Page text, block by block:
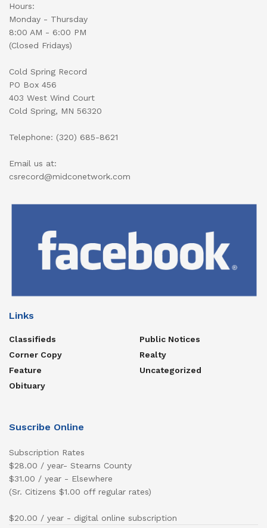
Hours:
Monday - Thursday
8:00 AM - 6:00 PM
(Closed Fridays)
Cold Spring Record
PO Box 456
403 West Wind Court
Cold Spring, MN 56320
Telephone: (320) 685-8621
Email us at:
csrecord@midconetwork.com
Links
Classifieds
Corner Copy
Feature
Obituary
Public Notices
Realty
Uncategorized
Suscribe Online
Subscription Rates
$28.00 / year- Stearns County
$31.00 / year - Elsewhere
(Sr. Citizens $1.00 off regular rates)
$20.00 / year - digital online subscription